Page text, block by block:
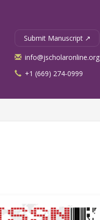
Submit Manuscript ↗
info@jscholaronline.org
+1 (669) 274-0999